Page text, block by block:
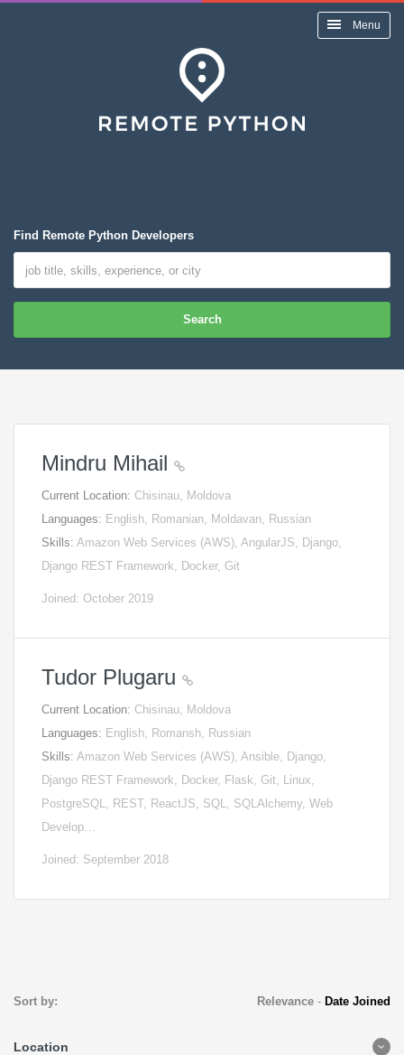
Menu
Find Remote Python Developers
Search
Mindru Mihail
Current Location: Chisinau, Moldova
Languages: English, Romanian, Moldavan, Russian
Skills: Amazon Web Services (AWS), AngularJS, Django,
Django REST Framework, Docker, Git
Joined: October 2019
Tudor Plugaru
Current Location: Chisinau, Moldova
Languages: English, Romansh, Russian
Skills: Amazon Web Services (AWS), Ansible, Django,
Django REST Framework, Docker, Flask, Git, Linux,
PostgreSQL, REST, ReactJS, SQL, SQLAlchemy, Web
Develop…
Joined: September 2018
Sort by: Relevance- Date Joined
Location